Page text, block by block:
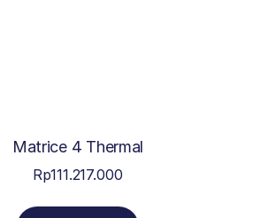
Matrice 4 Thermal
Rp111.217.000